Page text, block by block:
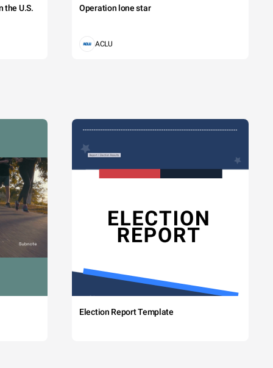
the U.S. Operation lone star
ACLU
Election Report Template